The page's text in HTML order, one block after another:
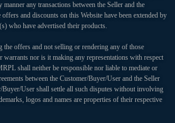
any transactions between the Seller and the
and discounts on this Website have been extended by
who have advertised their products.
offers and not selling or rendering any of those
warrants nor is it making any representations with respect
shall neither be responsible nor liable to mediate or
between the Customer/Buyer/User and the Seller
Buyer/User shall settle all such disputes without involving
logos and names are properties of their respective